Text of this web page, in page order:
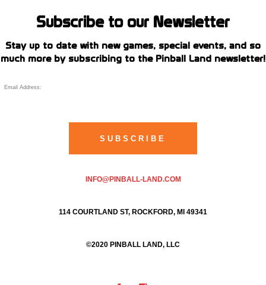
Subscribe to our Newsletter
Stay up to date with new games, special events, and so
much more by subscribing to the Pinball Land newsletter!
INFO@PINBALL-LAND.COM
114 COURTLAND ST, ROCKFORD, MI 49341
©2020 PINBALL LAND, LLC